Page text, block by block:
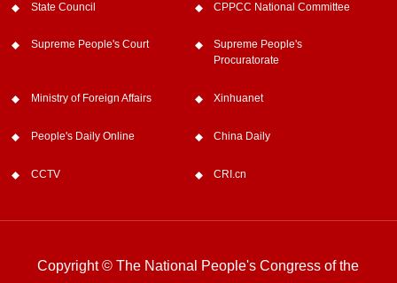
State Council CPPCC National Committee
Supreme People's Court
Supreme People's
Procuratorate
Ministry of Foreign Affairs Xinhuanet
People's Daily Online China Daily
CCTV CRI.cn
Copyright © The National People's Congress of the